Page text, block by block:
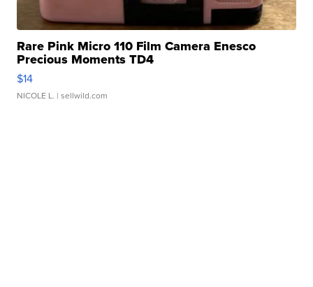
Rare Pink Micro 110 Film Camera Enesco
Precious Moments TD4
$14
NICOLE L. | sellwild.com